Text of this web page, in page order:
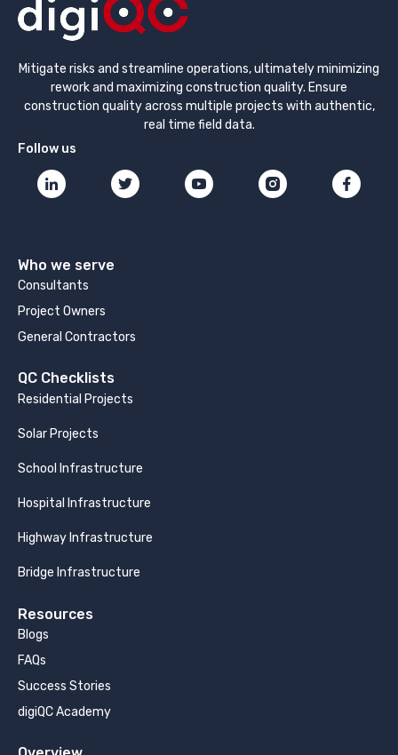
Mitigate risks and streamline operations, ultimately minimizing
rework and maximizing construction quality. Ensure
construction quality across multiple projects with authentic,
real time field data.
Follow us
Who we serve
Consultants
Project Owners
General Contractors
QC Checklists
Residential Projects
Solar Projects
School Infrastructure
Hospital Infrastructure
Highway Infrastructure
Bridge Infrastructure
Resources
Blogs
FAQs
Success Stories
digiQC Academy